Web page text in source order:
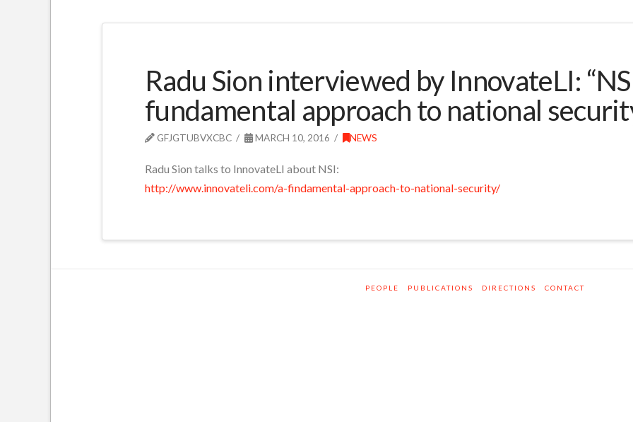
Radu Sion interviewed by InnovateLI:
fundamental approach to national
GFJGTUBVXCBC MARCH 10, 2016 NEWS
Radu Sion talks to InnovateLI about NSI:
http://www.innovateli.com/a-findamental-approach-to-national-security/
PEOPLE PUBLICATIONS DIRECTIONS CONTACT